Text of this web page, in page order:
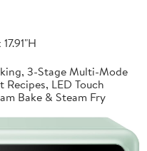
3-Stage Multi-Mode
LED Touch
Bake & Steam Fry